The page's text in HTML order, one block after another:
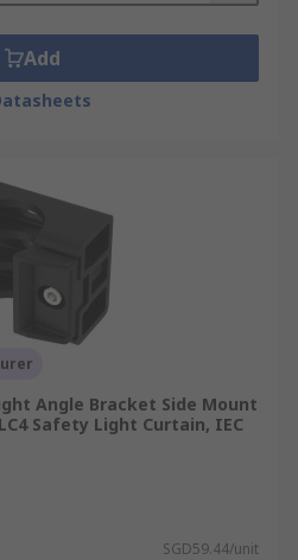
Add
Angle Bracket Side Mount
Safety Light Curtain, IEC
SGD59.44/unit